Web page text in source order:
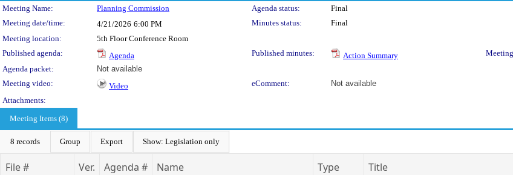
Meeting Details
Meeting Name: Planning Commission Agenda status:
Final
Meeting date/time:
4/21/2026 6:00 PM Minutes status:
Final
Meeting location:
5th Floor Conference Room
Published agenda:
Agenda Published minutes: Action Summary
Agenda packet:
Not available
Meeting video:
Video eComment:
Not available
Attachments:
Meeting Items (8)
8 records Group Export Show: Legislation only
File # Ver. Agenda # Name Type Title